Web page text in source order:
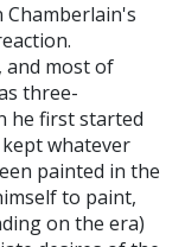
Chamberlain's
and most of
three-
he first started
whatever
painted in the
to paint,
on the era)